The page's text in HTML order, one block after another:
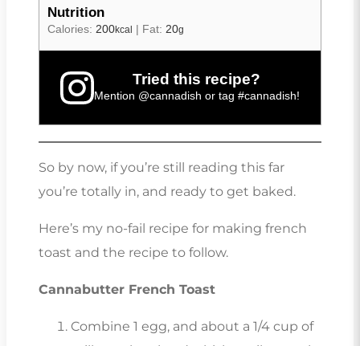
Nutrition
Calories: 200kcal | Fat: 20g
Tried this recipe?
Mention @cannadish or tag #cannadish!
So by now, if you’re still reading this far
you’re totally in, and ready to get baked.
Here’s my no-fail recipe for making french
toast and the recipe to follow.
Cannabutter French Toast
Combine 1 egg, and about a 1/4 cup of